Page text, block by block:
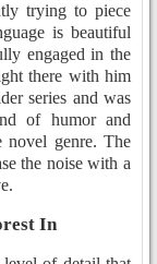
trying to piece
is beautiful
engaged in the
there with him
series and was
of humor and
novel genre. The
the noise with a
In